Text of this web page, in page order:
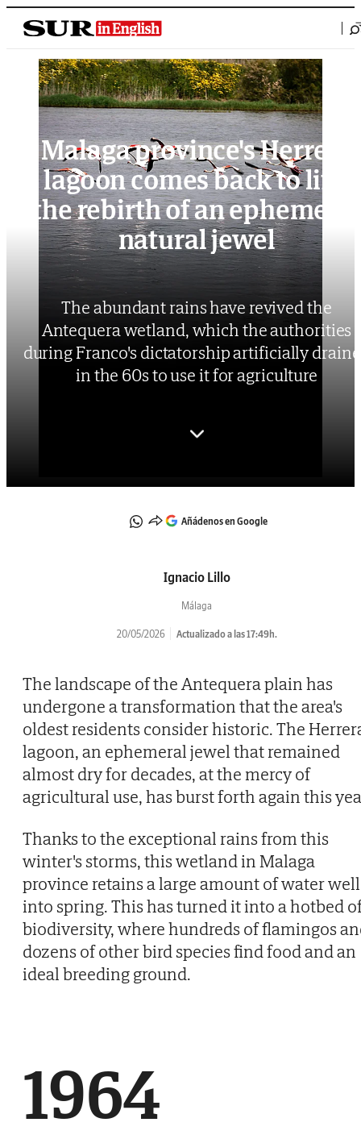
Saltar al contenido
Malaga province's Herrera
lagoon comes back to life:
the rebirth of an ephemeral
natural jewel
The abundant rains have revived the
Antequera wetland, which the authorities
during Franco's dictatorship artificially
in the 60s to use it for agriculture
Añádenos en Google
Ignacio Lillo
Málaga
20/05/2026 Actualizado a las 17:49h.
The landscape of the Antequera plain has
undergone a transformation that the area's
oldest residents consider historic. The
lagoon, an ephemeral jewel that remained
almost dry for decades, at the mercy of
agricultural use, has burst forth again this
Thanks to the exceptional rains from this
winter's storms, this wetland in Malaga
province retains a large amount of water well
into spring. This has turned it into a hotbed
biodiversity, where hundreds of flamingos
dozens of other bird species find food and an
ideal breeding ground.
1964